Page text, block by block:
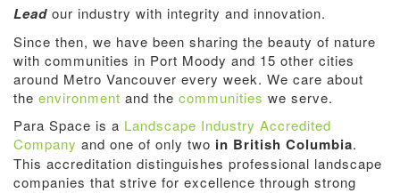
Lead our industry with integrity and innovation.
Since then, we have been sharing the beauty of nature
with communities in Port Moody and 15 other cities
around Metro Vancouver every week. We care about
the environment and the communities we serve.
Para Space is a Landscape Industry Accredited
Company and one of only two in British Columbia.
This accreditation distinguishes professional landscape
companies that strive for excellence through strong